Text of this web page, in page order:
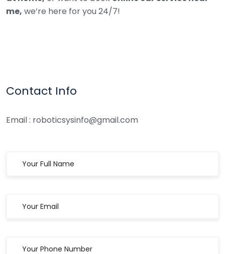
me, we’re here for you 24/7!
Contact Info
Email : roboticsysinfo@gmail.com